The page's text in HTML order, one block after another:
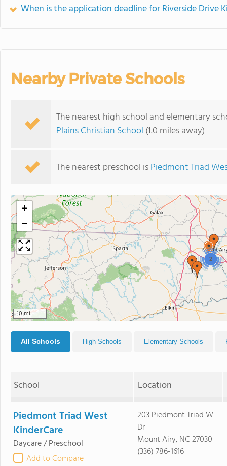
When is the application deadline for Riverside Drive
Nearby Private Schools
The nearest high school and elementary
Plains Christian School (1.0 miles away)
The nearest preschool isPiedmont Triad
2
+
−
10 mi
All Schools High Schools Elementary Schools
School Location
Piedmont Triad West
KinderCare
Daycare / Preschool
Add to Compare
203 Piedmont Triad W
Dr
Mount Airy, NC 27030
(336) 786-1616